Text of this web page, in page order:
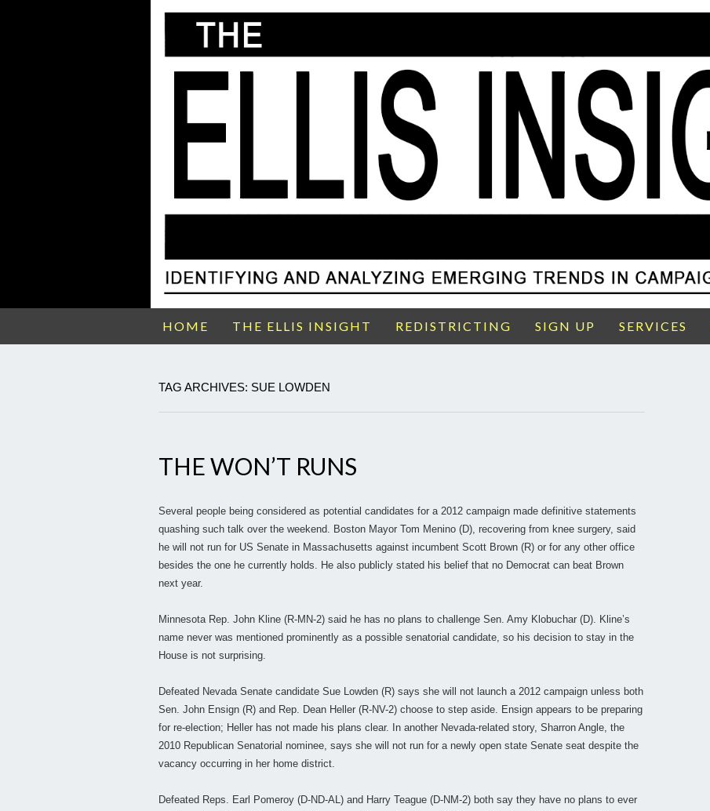
HOME THE ELLIS INSIGHT REDISTRICTING SIGN UP SERVICES
TAG ARCHIVES: SUE LOWDEN
THE WON’T RUNS
Several people being considered as potential candidates for a 2012 campaign made definitive statements
quashing such talk over the weekend. Boston Mayor Tom Menino (D), recovering from knee surgery, said
he will not run for US Senate in Massachusetts against incumbent Scott Brown (R) or for any other office
besides the one he currently holds. He also publicly stated his belief that no Democrat can beat Brown
next year.
Minnesota Rep. John Kline (R-MN-2) said he has no plans to challenge Sen. Amy Klobuchar (D). Kline’s
name never was mentioned prominently as a possible senatorial candidate, so his decision to stay in the
House is not surprising.
Defeated Nevada Senate candidate Sue Lowden (R) says she will not launch a 2012 campaign unless both
Sen. John Ensign (R) and Rep. Dean Heller (R-NV-2) choose to step aside. Ensign appears to be preparing
for re-election; Heller has not made his plans clear. In another Nevada-related story, Sharron Angle, the
2010 Republican Senatorial nominee, says she will not run for a newly open state Senate seat despite the
vacancy occurring in her home district.
Defeated Reps. Earl Pomeroy (D-ND-AL) and Harry Teague (D-NM-2) both say they have no plans to ever